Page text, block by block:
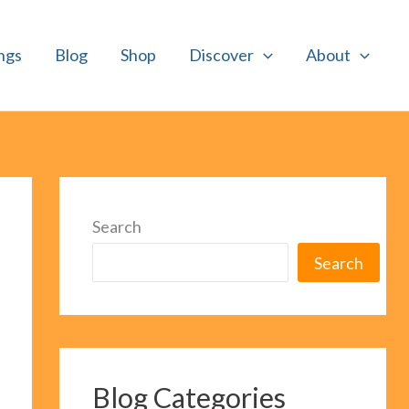
Blog Shop Discover About
Search
Search
Blog Categories